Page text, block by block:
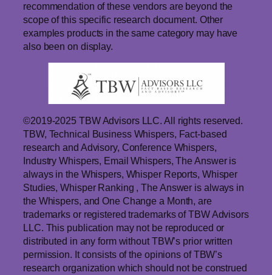
recommendation of these vendors are beyond the
scope of this specific research document. Other
examples products in the same category may have
also been on display.
©2019-2025 TBW Advisors LLC. All rights reserved.
TBW, Technical Business Whispers, Fact-based
research and Advisory, Conference Whispers,
Industry Whispers, Email Whispers, The Answer is
always in the Whispers, Whisper Reports, Whisper
Studies, Whisper Ranking , The Answer is always in
the Whispers, and One Change a Month, are
trademarks or registered trademarks of TBW Advisors
LLC. This publication may not be reproduced or
distributed in any form without TBW’s prior written
permission. It consists of the opinions of TBW’s
research organization which should not be construed